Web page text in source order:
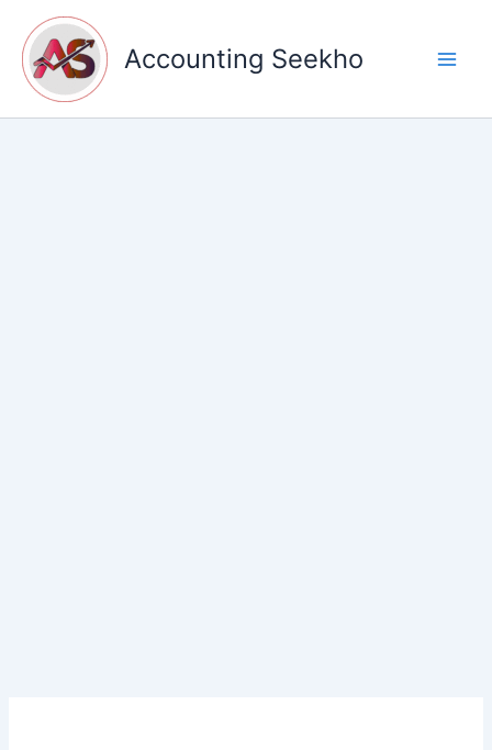
content
Accounting Seekho